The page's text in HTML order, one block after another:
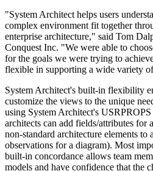
"System Architect helps users
complex environment fit together
enterprise architecture," said Tom
Conquest Inc. "We were able to
for the goals we were trying to
flexible in supporting a wide variety
System Architect's built-in flexibility
customize the views to the unique
using System Architect's
architects can add fields/attributes for
non-standard architecture elements to
observations for a diagram). Most
built-in concordance allows team
models and have confidence that the